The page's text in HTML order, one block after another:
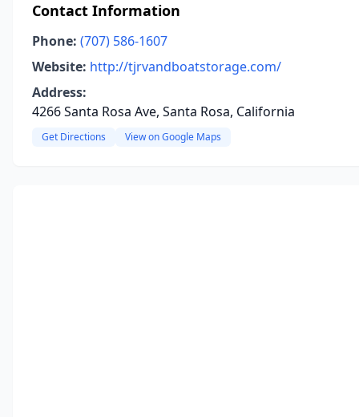
Contact Information
Phone: (707) 586-1607
Website: http://tjrvandboatstorage.com/
Address:
4266 Santa Rosa Ave, Santa Rosa, California
Get Directions View on Google Maps